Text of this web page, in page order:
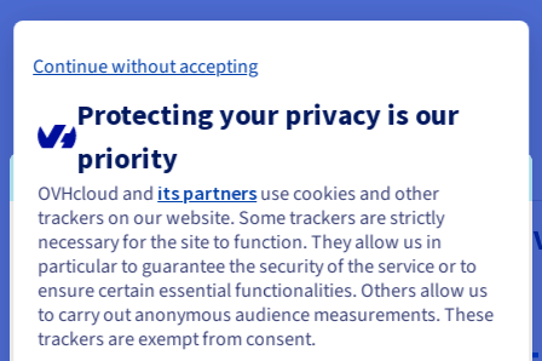
Our managed VMware on
OVHcloud services
Public VCF as-a-Service
From
$334
Managed
vSphere
From
You seem to be located in United
States
If you want to order from United States, you'll need to browse
and create an account on the appropriate website.
Continue without accepting
Protecting your privacy is our
priority
OVHcloud and its partnersuse cookies and other
trackers on our website. Some trackers are strictly
necessary for the site to function. They allow us in
particular to guarantee the security of the service or to
ensure certain essential functionalities. Others allow us
to carry out anonymous audience measurements. These
trackers are exempt from consent.